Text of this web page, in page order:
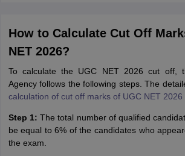
How to Calculate Cut Off
NET 2026?
To calculate the UGC NET 2026 cut off,
Agency follows the following steps. The
calculation of cut off marks of UGC NET 2026
Step 1: The total number of qualified
be equal to 6% of the candidates who
the exam.